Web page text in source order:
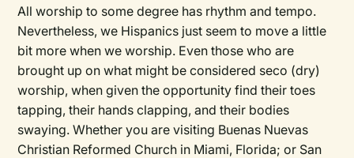
All worship to some degree has rhythm and tempo.
Nevertheless, we Hispanics just seem to move a little
bit more when we worship. Even those who are
brought up on what might be considered seco (dry)
worship, when given the opportunity find their toes
tapping, their hands clapping, and their bodies
swaying. Whether you are visiting Buenas Nuevas
Christian Reformed Church in Miami, Florida; or San